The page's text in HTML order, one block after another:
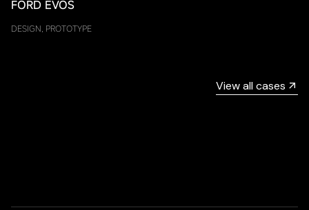
FORD EVOS
DESIGN, PROTOTYPE
View all cases